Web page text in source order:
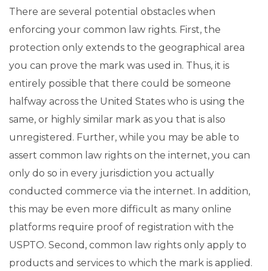
There are several potential obstacles when
enforcing your common law rights. First, the
protection only extends to the geographical area
you can prove the mark was used in. Thus, it is
entirely possible that there could be someone
halfway across the United States who is using the
same, or highly similar mark as you that is also
unregistered. Further, while you may be able to
assert common law rights on the internet, you can
only do so in every jurisdiction you actually
conducted commerce via the internet. In addition,
this may be even more difficult as many online
platforms require proof of registration with the
USPTO. Second, common law rights only apply to
products and services to which the mark is applied.